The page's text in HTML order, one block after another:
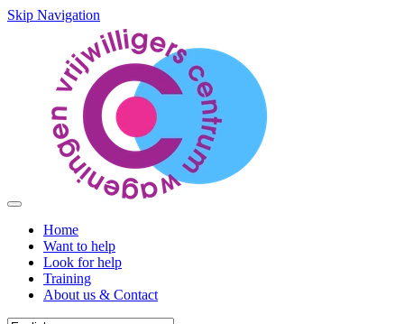
Skip Navigation
Home
Want to help
Look for help
Training
About us & Contact